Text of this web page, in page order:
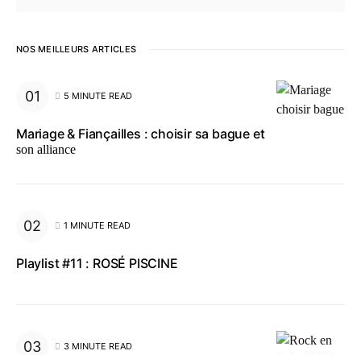
NOS MEILLEURS ARTICLES
5 MINUTE READ
Mariage & Fiançailles : choisir sa bague et
son alliance
1 MINUTE READ
Playlist #11 : ROSÉ PISCINE
3 MINUTE READ